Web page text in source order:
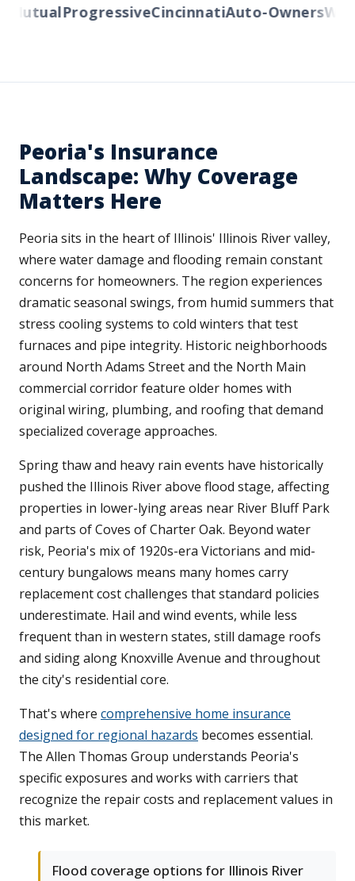
ProgressiveCincinnatiAuto-Owners
Peoria's Insurance
Landscape: Why Coverage
Matters Here
Peoria sits in the heart of Illinois' Illinois River valley,
where water damage and flooding remain constant
concerns for homeowners. The region experiences
dramatic seasonal swings, from humid summers that
stress cooling systems to cold winters that test
furnaces and pipe integrity. Historic neighborhoods
around North Adams Street and the North Main
commercial corridor feature older homes with
original wiring, plumbing, and roofing that demand
specialized coverage approaches.
Spring thaw and heavy rain events have historically
pushed the Illinois River above flood stage, affecting
properties in lower-lying areas near River Bluff Park
and parts of Coves of Charter Oak. Beyond water
risk, Peoria's mix of 1920s-era Victorians and mid-
century bungalows means many homes carry
replacement cost challenges that standard policies
underestimate. Hail and wind events, while less
frequent than in western states, still damage roofs
and siding along Knoxville Avenue and throughout
the city's residential core.
That's where comprehensive home insurance
designed for regional hazards becomes essential.
The Allen Thomas Group understands Peoria's
specific exposures and works with carriers that
recognize the repair costs and replacement values in
this market.
Flood coverage options for Illinois River